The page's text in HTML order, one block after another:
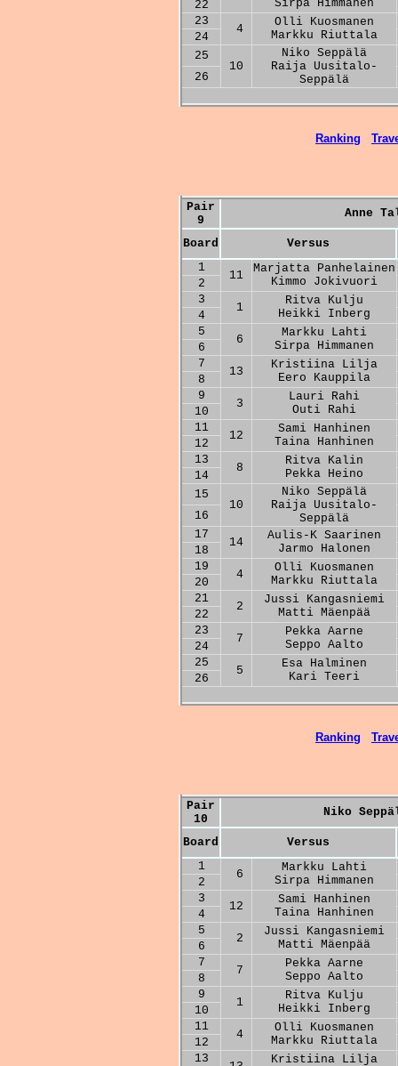
Sirpa Himmanen
22
23
4
Olli Kuosmanen
Markku Riuttala
24
25
10
Niko Seppälä
Raija Uusitalo-
Seppälä
26
Ranking
Pair
9
Anne
Board
Versus
1
11
Marjatta Panhelainen
Kimmo Jokivuori
2
3
1
Ritva Kulju
Heikki Inberg
4
5
6
Markku Lahti
Sirpa Himmanen
6
7
13
Kristiina Lilja
Eero Kauppila
8
9
3
Lauri Rahi
Outi Rahi
10
11
12
Sami Hanhinen
Taina Hanhinen
12
13
8
Ritva Kalin
Pekka Heino
14
15
10
Niko Seppälä
Raija Uusitalo-
Seppälä
16
17
14
Aulis-K Saarinen
Jarmo Halonen
18
19
4
Olli Kuosmanen
Markku Riuttala
20
21
2
Jussi Kangasniemi
Matti Mäenpää
22
23
7
Pekka Aarne
Seppo Aalto
24
25
5
Esa Halminen
Kari Teeri
26
Ranking
Pair
10
Niko
Board
Versus
1
6
Markku Lahti
Sirpa Himmanen
2
3
12
Sami Hanhinen
Taina Hanhinen
4
5
2
Jussi Kangasniemi
Matti Mäenpää
6
7
7
Pekka Aarne
Seppo Aalto
8
9
1
Ritva Kulju
Heikki Inberg
10
11
4
Olli Kuosmanen
Markku Riuttala
12
13
Kristiina Lilja